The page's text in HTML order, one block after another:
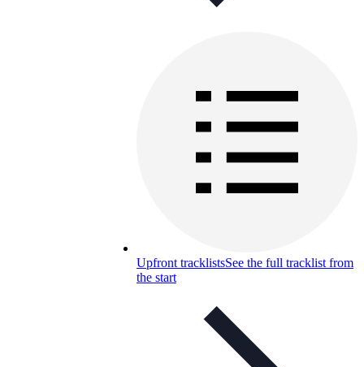
Upfront tracklistsSee the full tracklist from
the start